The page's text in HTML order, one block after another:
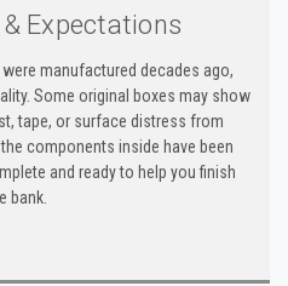
Expectations
manufactured decades ago,
Some original boxes may show
tape, or surface distress from
components inside have been
and ready to help you finish
bank.